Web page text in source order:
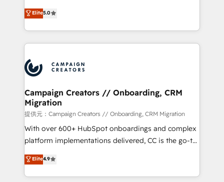
stratégies d'acquisition marketing (SEO, SEA,
inbound, automatisation marketing, ABM, IA,
experts conseil - 150 certifications HubSpot
cumulées
multi-hub solutions and orchestrate operations
across your entire tech stack. Aptitude 8 is trusted
by top brands such as Lenovo, Bluetooth,
International Sports Sciences Association, SXSW,
Randstad, Uber Freight, and HubSpot itself. We have
the largest technical consulting team of any HubSpot
partner and expertise across operational strategy,
business-first process building, system integration,
custom development, and extensibility. When you
work with Aptitude 8, you get a team – not an
individual – with embedded consulting, strategy,
100% US-based, FTE team members. We offer
project-based and managed services engagements
Elite5.0
Campaign Creators // Onboarding, CRM
Migration
提供元：Campaign Creators // Onboarding, CRM Migration
With over 600+ HubSpot onboardings and complex
platform implementations delivered, CC is the go-to
Elite Solutions Partner for businesses ready to
migrate, replatform, and scale smarter. We specialize
in high-impact CRM and CMS migrations and
Elite4.9